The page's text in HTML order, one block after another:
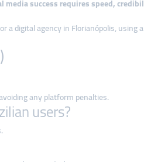
media success requires speed,
a digital agency in Florianópolis, using
any platform penalties.
users?